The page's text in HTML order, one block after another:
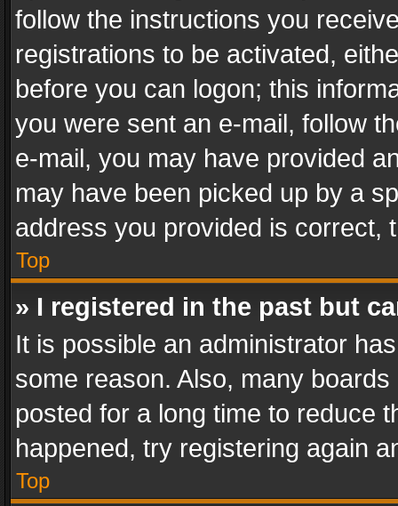
follow the instructions you
registrations to be activated,
before you can logon; this
you were sent an e-mail, follow
e-mail, you may have provided
may have been picked up by a
address you provided is correct,
Top
» I registered in the past but
It is possible an administrator
some reason. Also, many
posted for a long time to reduce
happened, try registering again
Top